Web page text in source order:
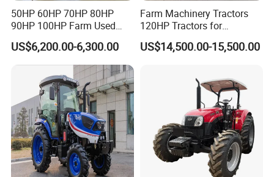
50HP 60HP 70HP 80HP
90HP 100HP Farm Used
Chassis Lovol Farm Tractor
US$6,200.00-6,300.00
Farm Machinery Tractors
120HP Tractors for
Agriculture 4WD
US$14,500.00-15,500.00